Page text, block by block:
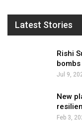
Latest Stories
Rishi
Jul 9,
New
Feb 3,